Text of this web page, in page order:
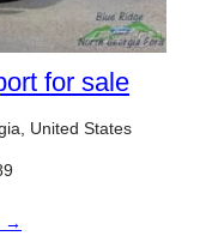
for sale
United States
→